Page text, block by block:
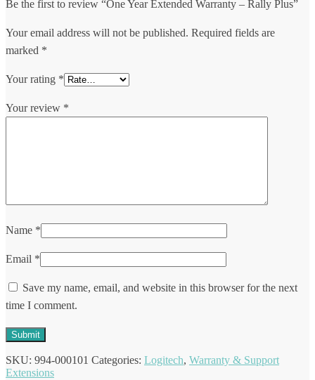
Be the first to review “One Year Extended Warranty – Rally Plus”
Your email address will not be published. Required fields are
marked *
Your rating *
Your review *
Name *
Email *
Save my name, email, and website in this browser for the next
time I comment.
SKU: 994-000101 Categories: Logitech, Warranty & Support
Extensions